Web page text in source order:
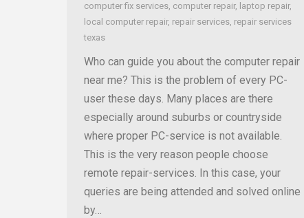
computer fix services, computer repair, laptop repair,
local computer repair, repair services, repair services
texas
Who can guide you about the computer repair
near me? This is the problem of every PC-
user these days. Many places are there
especially around suburbs or countryside
where proper PC-service is not available.
This is the very reason people choose
remote repair-services. In this case, your
queries are being attended and solved online
by…